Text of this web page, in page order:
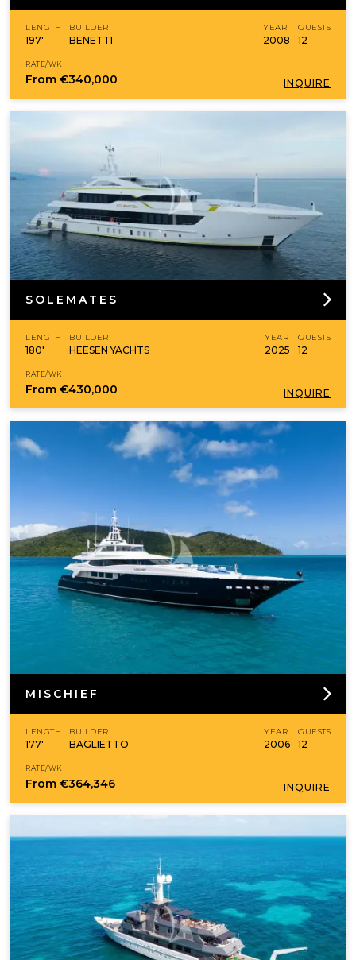
LENGTH
197'
BUILDER
BENETTI
YEAR
2008
GUESTS
12
RATE/WK
From €340,000 INQUIRE
SOLEMATES
LENGTH
180'
BUILDER
HEESEN YACHTS
YEAR
2025
GUESTS
12
RATE/WK
From €430,000 INQUIRE
MISCHIEF
LENGTH
177'
BUILDER
BAGLIETTO
YEAR
2006
GUESTS
12
RATE/WK
From €364,346 INQUIRE